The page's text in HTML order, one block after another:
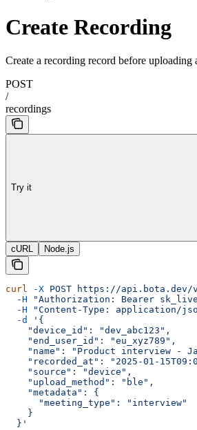
Create Recording
Create a recording record before uploading
POST
/
recordings
Try it
cURL Node.js
curl -X POST https://api.bota.dev/
  -H
"Authorization: Bearer
  -H
"Content-Type: application/
  -d
'{
    "device_id": "dev_abc123",
    "end_user_id": "eu_xyz789",
"name": "Product interview -
"recorded_at": "2025-01-
    "source": "device",
    "upload_method": "ble",
    "metadata": {
      "meeting_type": "interview"
    }
  }'